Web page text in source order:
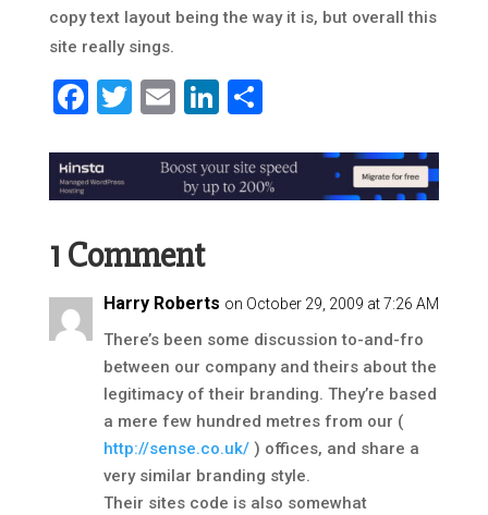
copy text layout being the way it is, but overall this
site really sings.
Facebook
Twitter
EmailLinkedIn
1 Comment
Harry Roberts on October 29, 2009 at 7:26 AM
There’s been some discussion to-and-fro
between our company and theirs about the
legitimacy of their branding. They’re based
a mere few hundred metres from our (
http://sense.co.uk/) offices, and share a
very similar branding style.
Their sites code is also somewhat